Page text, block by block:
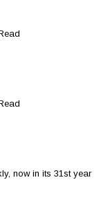
now in its 31st year